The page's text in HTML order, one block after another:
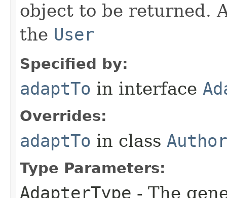
object to be returned.
the User
Specified by:
adaptTo in interface
Overrides:
adaptTo in class
Type Parameters:
AdapterType - The